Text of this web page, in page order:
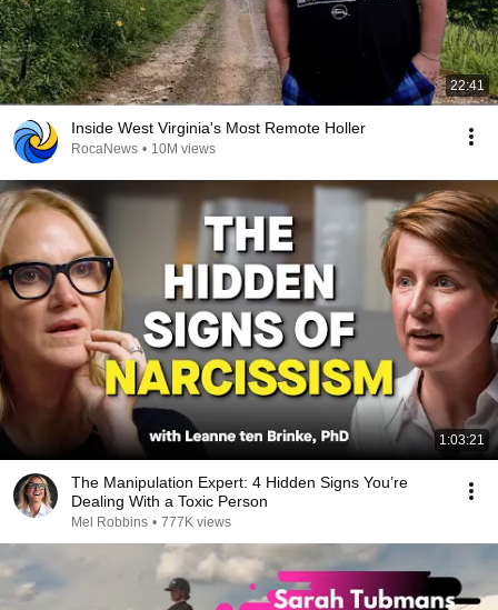
22:41
Inside West Virginia's Most Remote Holler
RocaNews • 10M views
1:03:21
The Manipulation Expert: 4 Hidden Signs You’re
Dealing With a Toxic Person
Mel Robbins • 777K views